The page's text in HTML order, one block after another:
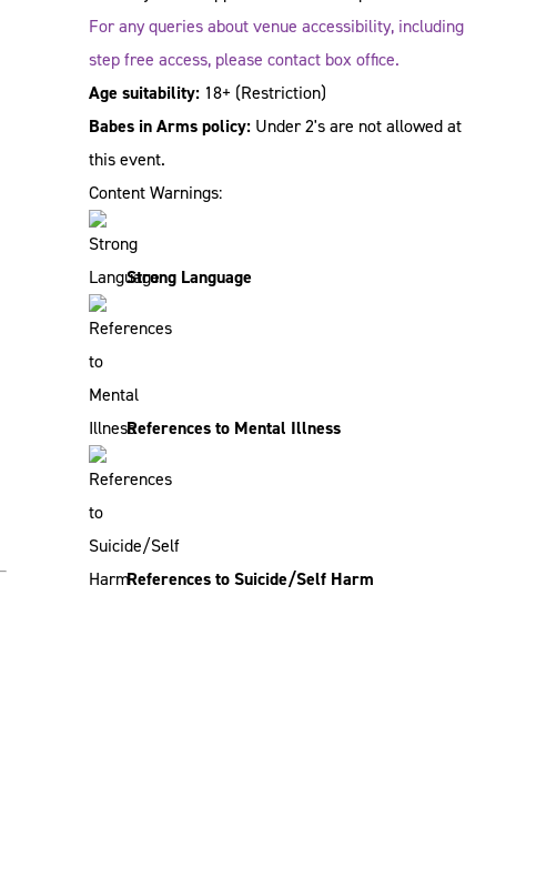
For any queries about venue accessibility, including
step free access, please contact box office.
Age suitability: 18+ (Restriction)
Babes in Arms policy: Under 2's are not allowed at
this event.
Content Warnings:
Strong Language
References to Mental Illness
References to Suicide/Self Harm